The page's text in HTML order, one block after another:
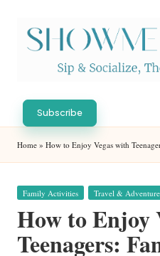
S
h
o
w
M
e
V
Socialize,
The
Vegas
Subscribe
Home » How to Enjoy Vegas with
Posted
Family Activities Travel & Adventure
How to Enjoy
Teenagers: